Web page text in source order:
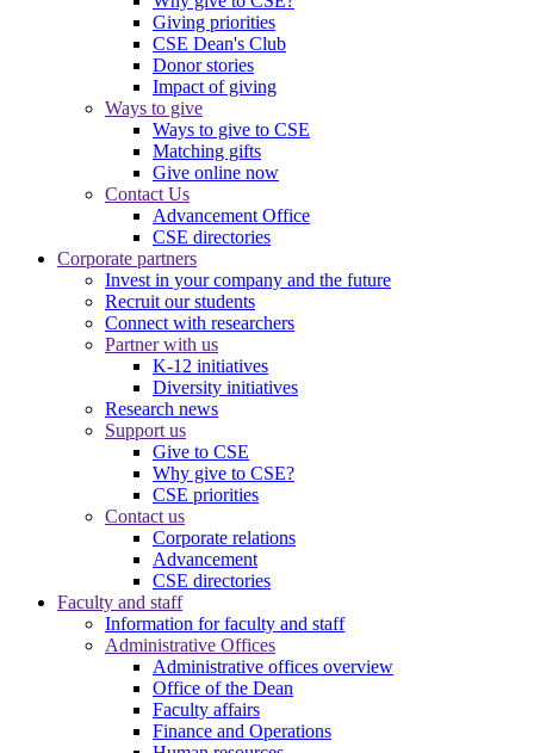
Giving priorities
CSE Dean's Club
Donor stories
Impact of giving
Ways to give
Ways to give to CSE
Matching gifts
Give online now
Contact Us
Advancement Office
CSE directories
Corporate partners
Invest in your company and the future
Recruit our students
Connect with researchers
Partner with us
K-12 initiatives
Diversity initiatives
Research news
Support us
Give to CSE
Why give to CSE?
CSE priorities
Contact us
Corporate relations
Advancement
CSE directories
Faculty and staff
Information for faculty and staff
Administrative Offices
Administrative offices overview
Office of the Dean
Faculty affairs
Finance and Operations